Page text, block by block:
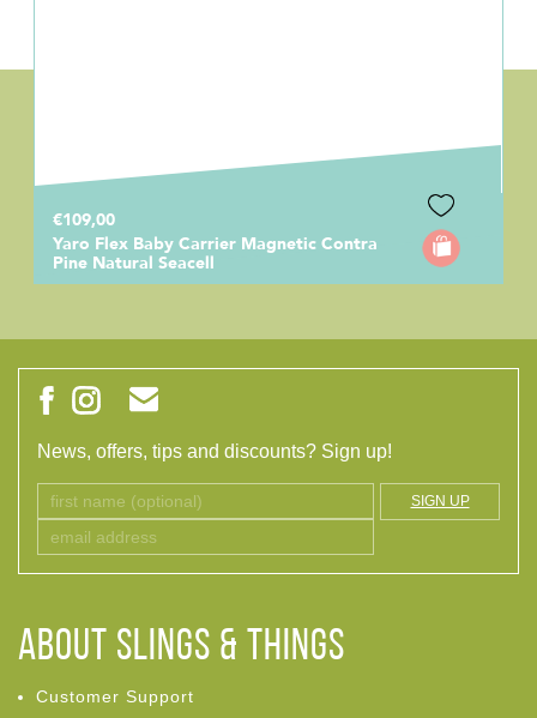
€109,00
Yaro Flex Baby Carrier Magnetic Contra
Pine Natural Seacell
News, offers, tips and discounts? Sign up!
SIGN UP
ABOUT Slings & Things
Customer Support